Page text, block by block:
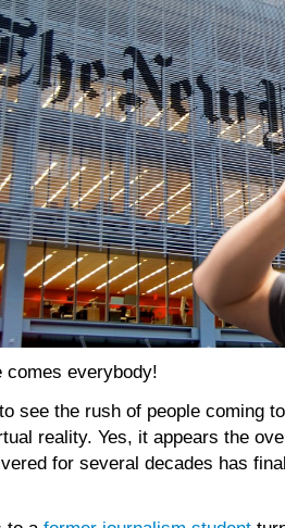
comes everybody!
see the rush of people coming
reality. Yes, it appears the
for several decades has